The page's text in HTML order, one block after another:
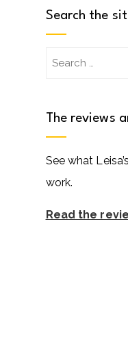
Search the
Search
The reviews
See what
work.
Read the